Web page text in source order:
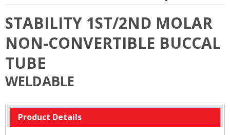
STABILITY 1ST/2ND MOLAR
NON-CONVERTIBLE BUCCAL
TUBE
WELDABLE
Product Details